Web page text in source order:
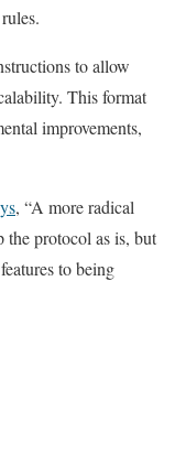
to allow
This format
improvements,
, “A more radical
the protocol as is, but
to being